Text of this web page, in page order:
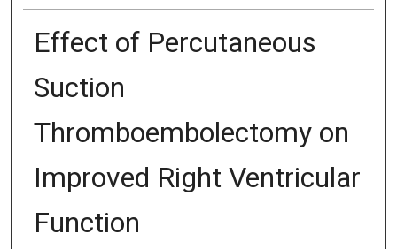
Effect of Percutaneous
Suction
Thromboembolectomy on
Improved Right Ventricular
Function